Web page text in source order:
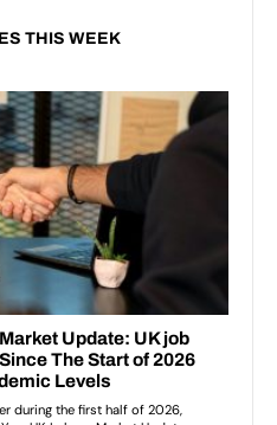
THIS WEEK